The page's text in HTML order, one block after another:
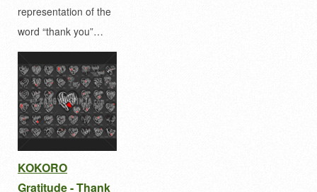
representation of the
word “thank you”…
KOKORO
Gratitude - Thank